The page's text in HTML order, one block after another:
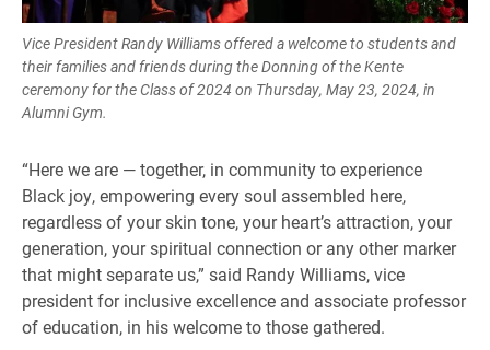
Vice President Randy Williams offered a welcome to students and
their families and friends during the Donning of the Kente
ceremony for the Class of 2024 on Thursday, May 23, 2024, in
Alumni Gym.
“Here we are — together, in community to experience
Black joy, empowering every soul assembled here,
regardless of your skin tone, your heart’s attraction, your
generation, your spiritual connection or any other marker
that might separate us,” said Randy Williams, vice
president for inclusive excellence and associate professor
of education, in his welcome to those gathered.